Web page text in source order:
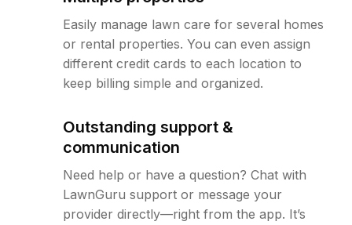
Easily manage lawn care for several homes
or rental properties. You can even assign
different credit cards to each location to
keep billing simple and organized.
Outstanding support &
communication
Need help or have a question? Chat with
LawnGuru support or message your
provider directly—right from the app. It’s